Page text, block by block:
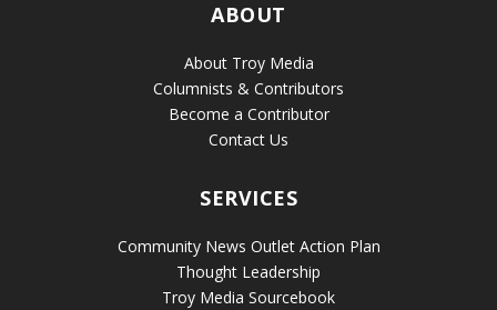
ABOUT
About Troy Media
Columnists & Contributors
Become a Contributor
Contact Us
SERVICES
Community News Outlet Action Plan
Thought Leadership
Troy Media Sourcebook